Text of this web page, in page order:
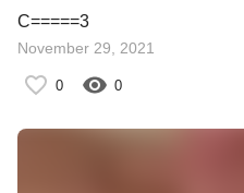
C=====3
November 29, 2021
0 0